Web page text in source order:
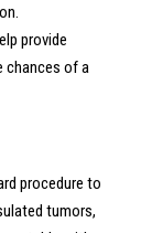
provide
chances of a
procedure to
tumors,